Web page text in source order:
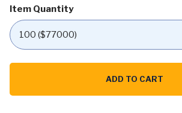
Item Quantity
Lenovo
15.6"
ADD TO CART